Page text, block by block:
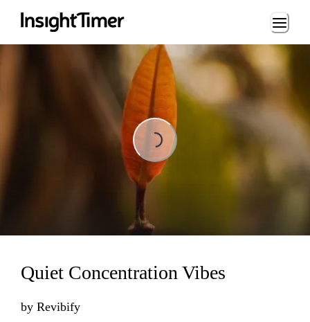
Loading...
Quiet Concentration Vibes
by Revibify